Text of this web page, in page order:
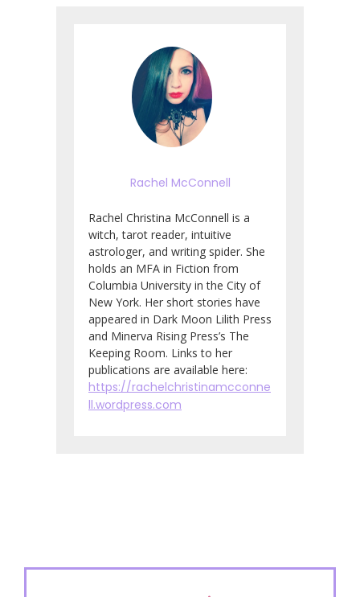
Rachel McConnell
Rachel Christina McConnell is a
witch, tarot reader, intuitive
astrologer, and writing spider. She
holds an MFA in Fiction from
Columbia University in the City of
New York. Her short stories have
appeared in Dark Moon Lilith Press
and Minerva Rising Press’s The
Keeping Room. Links to her
publications are available here:
https://rachelchristinamcconne
ll.wordpress.com